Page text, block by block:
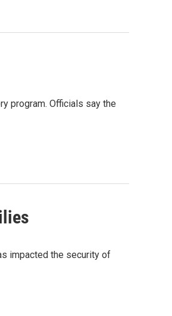
program. Officials say the
impacted the security of